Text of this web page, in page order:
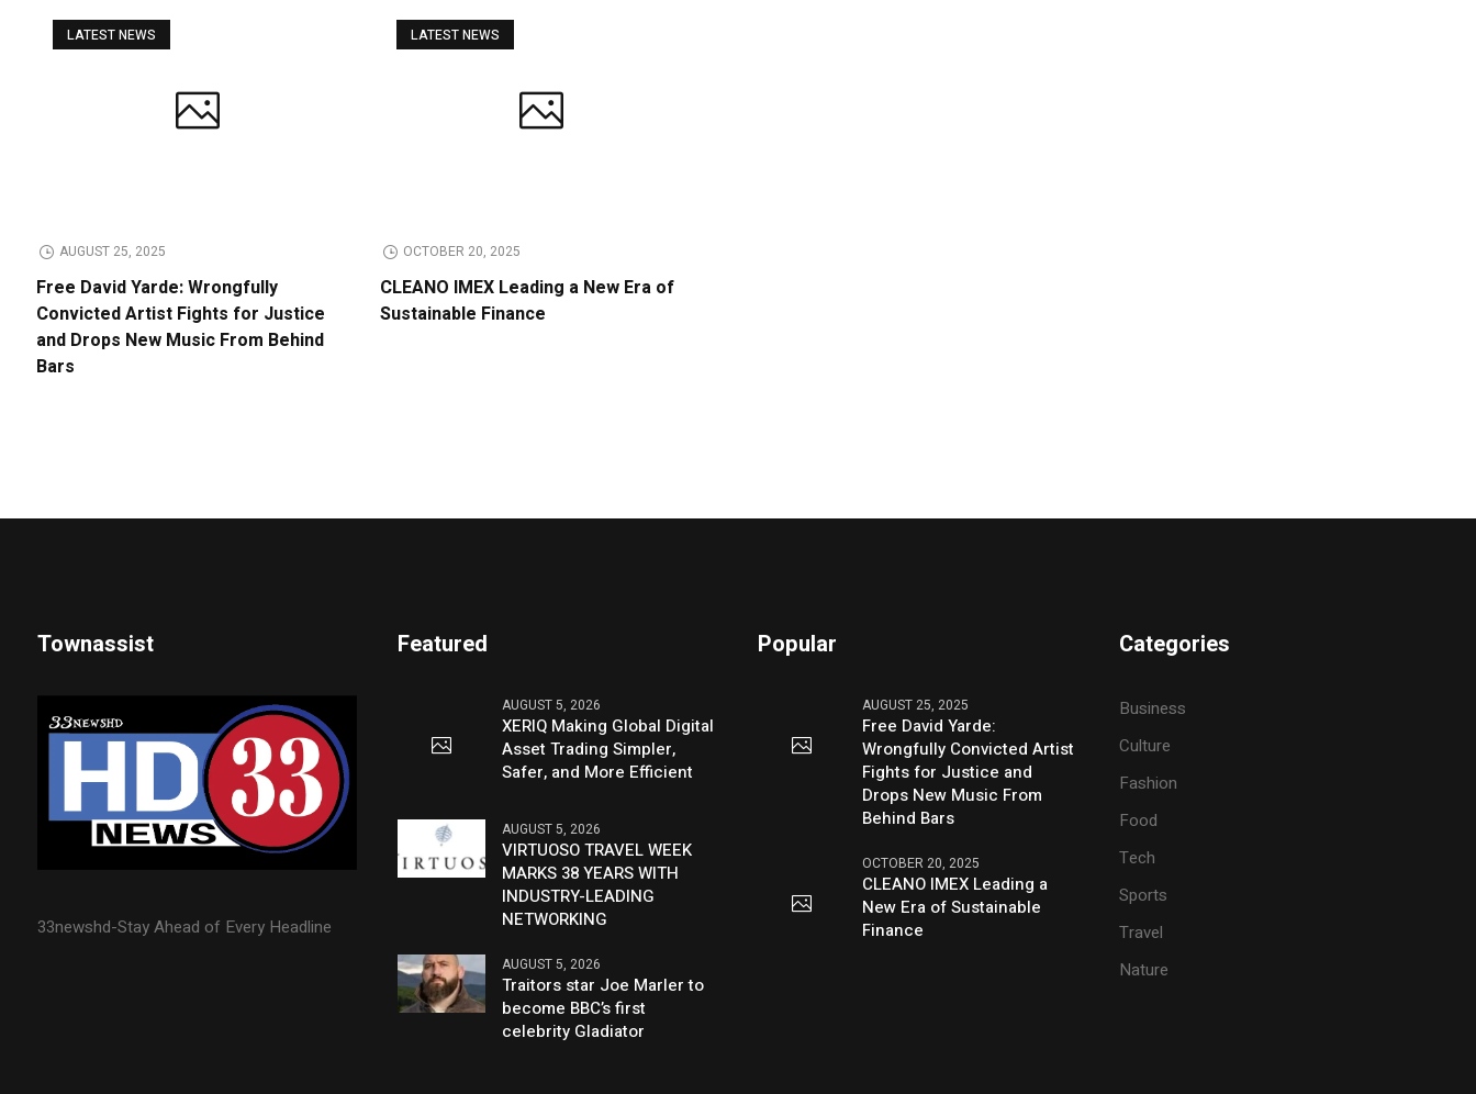
LATEST NEWS
AUGUST 25, 2025
Free David Yarde: Wrongfully
Convicted Artist Fights for Justice
and Drops New Music From Behind
Bars
LATEST NEWS
OCTOBER 20, 2025
CLEANO IMEX Leading a New Era of
Sustainable Finance
Townassist
33newshd-Stay Ahead of Every Headline
Featured
AUGUST 5, 2026
XERIQ Making Global Digital
Asset Trading Simpler,
Safer, and More Efficient
AUGUST 5, 2026
VIRTUOSO TRAVEL WEEK
MARKS 38 YEARS WITH
INDUSTRY-LEADING
NETWORKING
AUGUST 5, 2026
Traitors star Joe Marler to
become BBC’s first
celebrity Gladiator
Popular
AUGUST 25, 2025
Free David Yarde:
Wrongfully Convicted Artist
Fights for Justice and
Drops New Music From
Behind Bars
OCTOBER 20, 2025
CLEANO IMEX Leading a
New Era of Sustainable
Finance
Categories
Business
Culture
Fashion
Food
Tech
Sports
Travel
Nature